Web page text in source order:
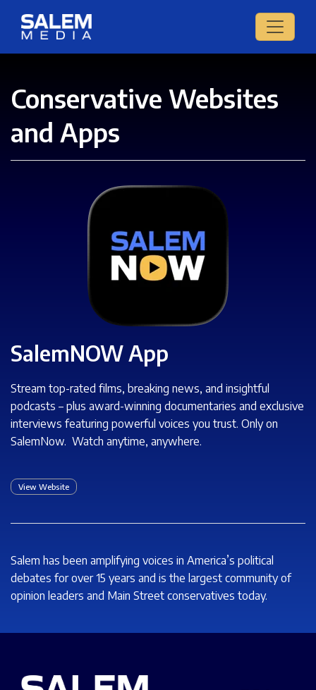
Conservative Websites
and Apps
SalemNOW App
Stream top-rated films, breaking news, and insightful
podcasts – plus award-winning documentaries and exclusive
interviews featuring powerful voices you trust. Only on
SalemNow. Watch anytime, anywhere.
View Website
Salem has been amplifying voices in America’s political
debates for over 15 years and is the largest community of
opinion leaders and Main Street conservatives today.